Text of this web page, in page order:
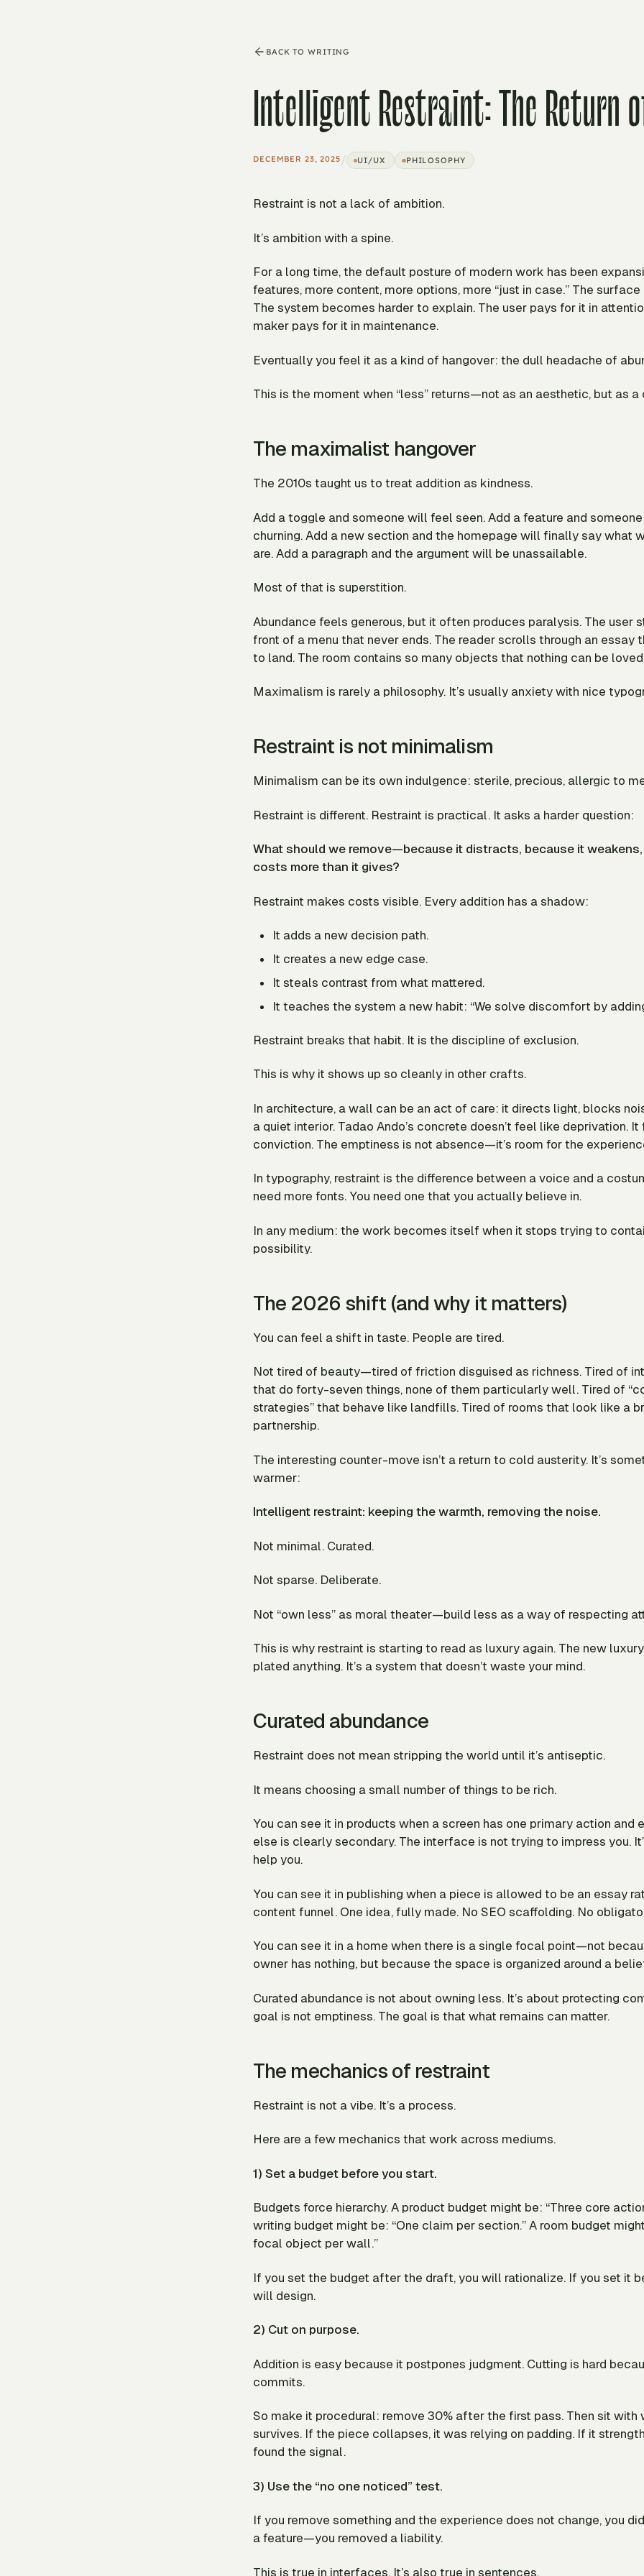
BACK TO WRITING
Intelligent Restraint: The Return
DECEMBER 23, 2025 / UI/UX PHILOSOPHY
Restraint is not a lack of ambition.
It’s ambition with a spine.
For a long time, the default posture of modern work has been
features, more content, more options, more “just in case.” The surface
The system becomes harder to explain. The user pays for it in
maker pays for it in maintenance.
Eventually you feel it as a kind of hangover: the dull headache of
This is the moment when “less” returns—not as an aesthetic, but as a
The maximalist hangover
The 2010s taught us to treat addition as kindness.
Add a toggle and someone will feel seen. Add a feature and
churning. Add a new section and the homepage will finally say what
are. Add a paragraph and the argument will be unassailable.
Most of that is superstition.
Abundance feels generous, but it often produces paralysis. The user
front of a menu that never ends. The reader scrolls through an essay
to land. The room contains so many objects that nothing can be
Maximalism is rarely a philosophy. It’s usually anxiety with nice
Restraint is not minimalism
Minimalism can be its own indulgence: sterile, precious, allergic to
Restraint is different. Restraint is practical. It asks a harder question:
What should we remove—because it distracts, because it
costs more than it gives?
Restraint makes costs visible. Every addition has a shadow:
It adds a new decision path.
It creates a new edge case.
It steals contrast from what mattered.
It teaches the system a new habit: “We solve discomfort by
Restraint breaks that habit. It is the discipline of exclusion.
This is why it shows up so cleanly in other crafts.
In architecture, a wall can be an act of care: it directs light, blocks
a quiet interior. Tadao Ando’s concrete doesn’t feel like deprivation.
conviction. The emptiness is not absence—it’s room for the
In typography, restraint is the difference between a voice and a
need more fonts. You need one that you actually believe in.
In any medium: the work becomes itself when it stops trying to
possibility.
The 2026 shift (and why it matters)
You can feel a shift in taste. People are tired.
Not tired of beauty—tired of friction disguised as richness. Tired of
that do forty-seven things, none of them particularly well. Tired of
strategies” that behave like landfills. Tired of rooms that look like a
partnership.
The interesting counter-move isn’t a return to cold austerity. It’s
warmer:
Intelligent restraint: keeping the warmth, removing the noise.
Not minimal. Curated.
Not sparse. Deliberate.
Not “own less” as moral theater—build less as a way of respecting
This is why restraint is starting to read as luxury again. The new
plated anything. It’s a system that doesn’t waste your mind.
Curated abundance
Restraint does not mean stripping the world until it’s antiseptic.
It means choosing a small number of things to be rich.
You can see it in products when a screen has one primary action and
else is clearly secondary. The interface is not trying to impress you.
help you.
You can see it in publishing when a piece is allowed to be an essay
content funnel. One idea, fully made. No SEO scaffolding. No
You can see it in a home when there is a single focal point—not
owner has nothing, but because the space is organized around a
Curated abundance is not about owning less. It’s about protecting
goal is not emptiness. The goal is that what remains can matter.
The mechanics of restraint
Restraint is not a vibe. It’s a process.
Here are a few mechanics that work across mediums.
1) Set a budget before you start.
Budgets force hierarchy. A product budget might be: “Three core
writing budget might be: “One claim per section.” A room budget
focal object per wall.”
If you set the budget after the draft, you will rationalize. If you set it
will design.
2) Cut on purpose.
Addition is easy because it postpones judgment. Cutting is hard
commits.
So make it procedural: remove 30% after the first pass. Then sit with
survives. If the piece collapses, it was relying on padding. If it
found the signal.
3) Use the “no one noticed” test.
If you remove something and the experience does not change, you
a feature—you removed a liability.
This is true in interfaces. It’s also true in sentences.